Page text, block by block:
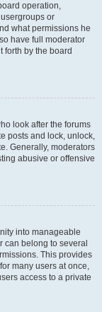
operation,
or
what permissions he
have full moderator
forth by the board
look after the forums
posts and lock, unlock,
Generally, moderators
abusive or offensive
into manageable
can belong to several
This provides
many users at once,
access to a private